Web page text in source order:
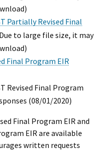
Partially Revised Final
Document
to large file size, it may
Final Program EIR
Revised Final Program
(08/01/2020)
Final Program EIR and
EIR are available
written requests